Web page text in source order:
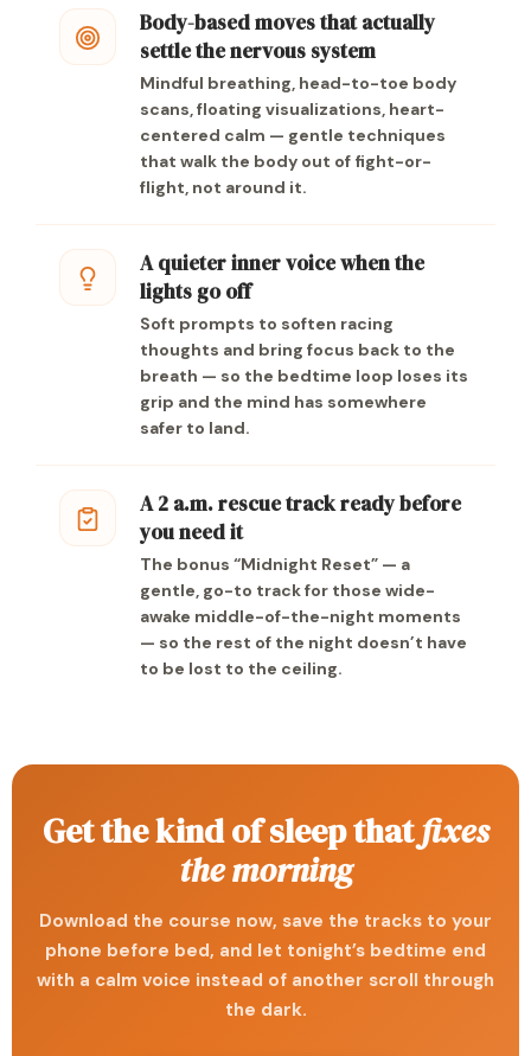
Body-based moves that actually
settle the nervous system
Mindful breathing, head-to-toe body
scans, floating visualizations, heart-
centered calm — gentle techniques
that walk the body out of fight-or-
flight, not around it.
A quieter inner voice when the
lights go off
Soft prompts to soften racing
thoughts and bring focus back to the
breath — so the bedtime loop loses its
grip and the mind has somewhere
safer to land.
A 2 a.m. rescue track ready before
you need it
The bonus “Midnight Reset” — a
gentle, go-to track for those wide-
awake middle-of-the-night moments
— so the rest of the night doesn’t have
to be lost to the ceiling.
Get the kind of sleep thatfixes
the morning
Download the course now, save the tracks to your
phone before bed, and let tonight’s bedtime end
with a calm voice instead of another scroll through
the dark.